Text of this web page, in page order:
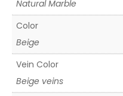
Natural Marble
Color
Beige
Vein Color
Beige veins